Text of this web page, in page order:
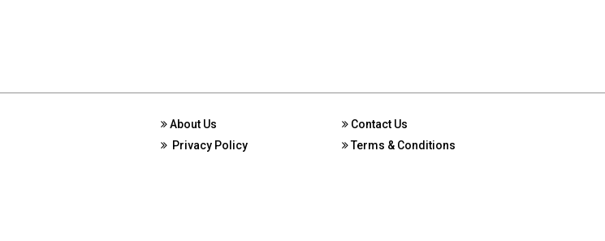
About Us
Privacy Policy
Contact Us
Terms & Conditions